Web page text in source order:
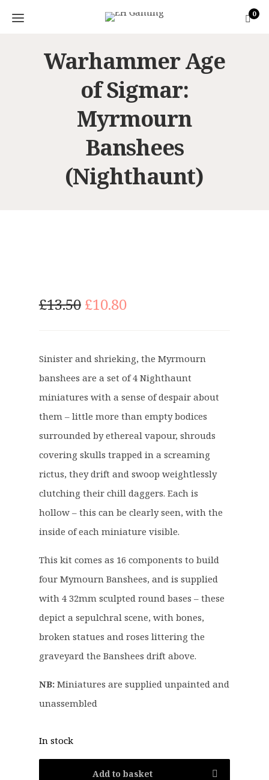
0
Warhammer Age
of Sigmar:
Myrmourn
Banshees
(Nighthaunt)
£13.50 O
g
i
n
a
l
p
r
i
c
e
w
a
s
:
£
1
3
.
5
0
.
£10.80C
e
n
t
p
i
c
e
i
s
:
£
1
0
.
8
0
.
Sinister and shrieking, the Myrmourn
banshees are a set of 4 Nighthaunt
miniatures with a sense of despair about
them – little more than empty bodices
surrounded by ethereal vapour, shrouds
covering skulls trapped in a screaming
rictus, they drift and swoop weightlessly
clutching their chill daggers. Each is
hollow – this can be clearly seen, with the
inside of each miniature visible.
This kit comes as 16 components to build
four Mymourn Banshees, and is supplied
with 4 32mm sculpted round bases – these
depict a sepulchral scene, with bones,
broken statues and roses littering the
graveyard the Banshees drift above.
NB:Miniatures are supplied unpainted and
unassembled
In stock
Add to basket